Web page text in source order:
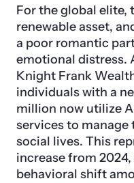
For the global elite,
renewable asset,
a poor romantic
emotional distress.
Knight Frank
individuals with a
million now utilize
services to
social lives. This
increase from
behavioral shift